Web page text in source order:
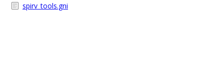
spirv_tools.gni